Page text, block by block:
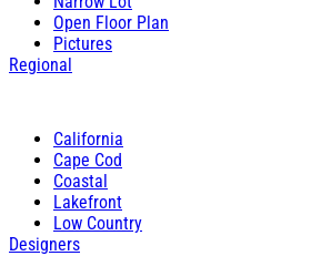
Open Floor Plan
Pictures
Regional
California
Cape Cod
Coastal
Lakefront
Low Country
Designers